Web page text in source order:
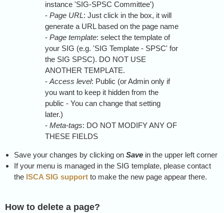
instance 'SIG-SPSC Committee')
- Page URL: Just click in the box, it will
generate a URL based on the page name
- Page template: select the template of
your SIG (e.g. 'SIG Template - SPSC' for
the SIG SPSC). DO NOT USE
ANOTHER TEMPLATE.
- Access level: Public (or Admin only if
you want to keep it hidden from the
public - You can change that setting
later.)
- Meta-tags: DO NOT MODIFY ANY OF
THESE FIELDS
Save your changes by clicking on Save in the upper left corner
If your menu is managed in the SIG template, please contact
the ISCA SIG support to make the new page appear there.
How to delete a page?